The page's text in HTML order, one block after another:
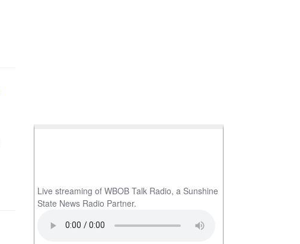
Live streaming of WBOB Talk Radio, a Sunshine
State News Radio Partner.